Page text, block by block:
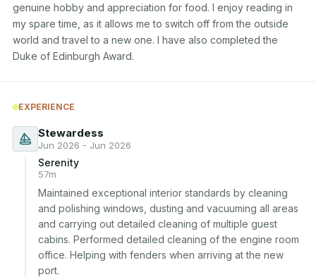
genuine hobby and appreciation for food. I enjoy reading in
my spare time, as it allows me to switch off from the outside
world and travel to a new one. I have also completed the
Duke of Edinburgh Award.
EXPERIENCE
Stewardess
Jun 2026 - Jun 2026
Serenity
57m
Maintained exceptional interior standards by cleaning
and polishing windows, dusting and vacuuming all areas
and carrying out detailed cleaning of multiple guest
cabins. Performed detailed cleaning of the engine room
office. Helping with fenders when arriving at the new
port.